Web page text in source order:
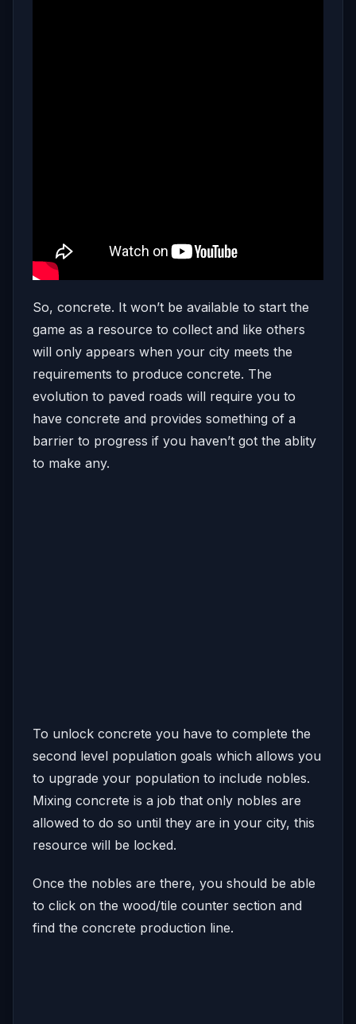
So, concrete. It won’t be available to start the
game as a resource to collect and like others
will only appears when your city meets the
requirements to produce concrete. The
evolution to paved roads will require you to
have concrete and provides something of a
barrier to progress if you haven’t got the ablity
to make any.
To unlock concrete you have to complete the
second level population goals which allows you
to upgrade your population to include nobles.
Mixing concrete is a job that only nobles are
allowed to do so until they are in your city, this
resource will be locked.
Once the nobles are there, you should be able
to click on the wood/tile counter section and
find the concrete production line.